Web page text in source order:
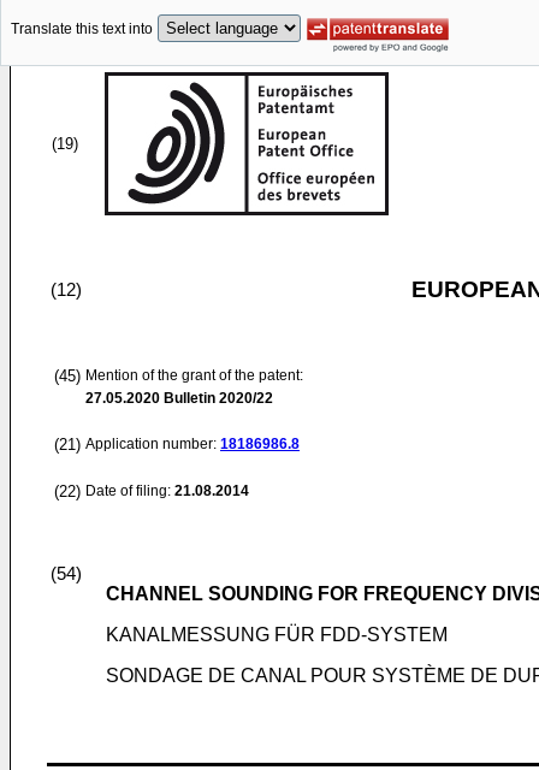
Translate this text into
(19)
(12)
(45) Mention of the grant of the patent:
27.05.2020 Bulletin 2020/22
(21) Application number: 18186986.8
(22) Date of filing: 21.08.2014
(54)
CHANNEL SOUNDING FOR FREQUENCY
KANALMESSUNG FÜR FDD-SYSTEM
SONDAGE DE CANAL POUR SYSTÈME DE